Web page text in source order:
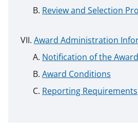
Review and Selection
Award Administration
Notification of the Award
Award Conditions
Reporting Requirements